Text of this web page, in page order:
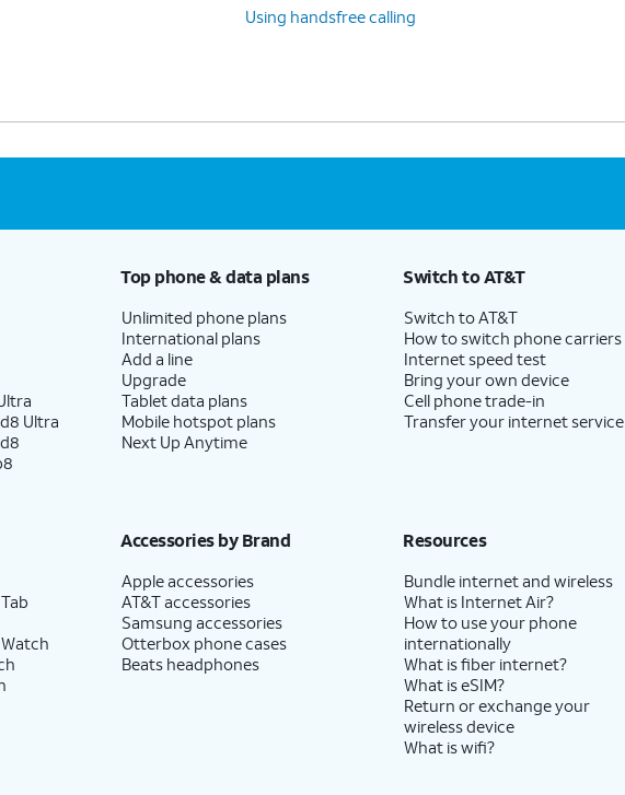
Using handsfree calling
Ultra
Top phone & data plans
Unlimited phone plans
International plans
Add a line
Upgrade
Tablet data plans
Mobile hotspot plans
Next Up Anytime
Switch to AT&T
Switch to AT&T
How to switch phone carriers
Internet speed test
Bring your own device
Cell phone trade-in
Transfer your internet service
Accessories by Brand
Apple accessories
AT&T accessories
Samsung accessories
Otterbox phone cases
Beats headphones
Resources
Bundle internet and wireless
What is Internet Air?
How to use your phone
internationally
What is fiber internet?
What is eSIM?
Return or exchange your
wireless device
What is wifi?